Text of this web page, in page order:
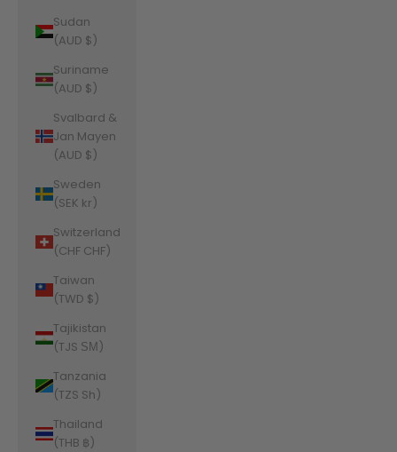
Sudan
(AUD $)
Suriname
(AUD $)
Svalbard &
Jan Mayen
(AUD $)
Sweden
(SEK kr)
Switzerland
(CHF CHF)
Taiwan
(TWD $)
Tajikistan
(TJS ЅМ)
Tanzania
(TZS Sh)
Thailand
(THB ฿)